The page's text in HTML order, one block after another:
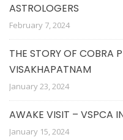
ASTROLOGERS
February 7, 2024
THE STORY OF COBRA
VISAKHAPATNAM
January 23, 2024
AWAKE VISIT – VSPCA
January 15, 2024